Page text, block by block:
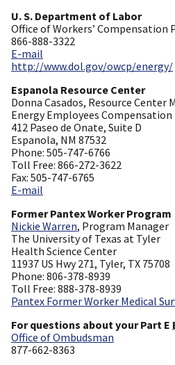
U. S. Department of Labor
Office of Workers’ Compensation
866-888-3322
E-mail
http://www.dol.gov/owcp/energy/
Espanola Resource Center
Donna Casados, Resource Center
Energy Employees Compensation
412 Paseo de Onate, Suite D
Espanola, NM 87532
Phone: 505-747-6766
Toll Free: 866-272-3622
Fax: 505-747-6765
E-mail
Former Pantex Worker Program
Nickie Warren, Program Manager
The University of Texas at Tyler
Health Science Center
11937 US Hwy 271, Tyler, TX 75708
Phone: 806-378-8939
Toll Free: 888-378-8939
Pantex Former Worker Medical
For questions about your Part E
Office of Ombudsman
877-662-8363